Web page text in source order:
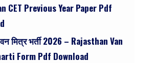
CET Previous Year Paper Pdf
मित्र भर्ती 2026 – Rajasthan Van
Form Pdf Download